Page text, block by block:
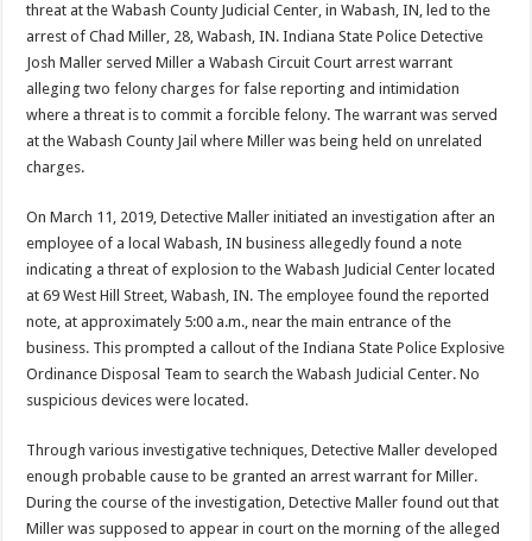
threat at the Wabash County Judicial Center, in Wabash, IN, led to the
arrest of Chad Miller, 28, Wabash, IN. Indiana State Police Detective
Josh Maller served Miller a Wabash Circuit Court arrest warrant
alleging two felony charges for false reporting and intimidation
where a threat is to commit a forcible felony. The warrant was served
at the Wabash County Jail where Miller was being held on unrelated
charges.
On March 11, 2019, Detective Maller initiated an investigation after an
employee of a local Wabash, IN business allegedly found a note
indicating a threat of explosion to the Wabash Judicial Center located
at 69 West Hill Street, Wabash, IN. The employee found the reported
note, at approximately 5:00 a.m., near the main entrance of the
business. This prompted a callout of the Indiana State Police Explosive
Ordinance Disposal Team to search the Wabash Judicial Center. No
suspicious devices were located.
Through various investigative techniques, Detective Maller developed
enough probable cause to be granted an arrest warrant for Miller.
During the course of the investigation, Detective Maller found out that
Miller was supposed to appear in court on the morning of the alleged